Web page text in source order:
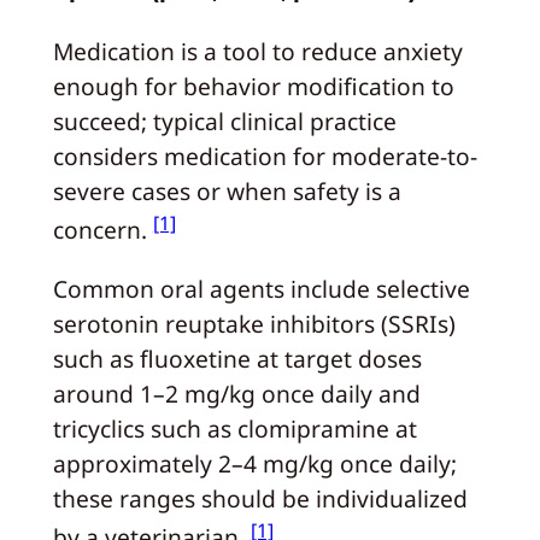
Medication is a tool to reduce anxiety
enough for behavior modification to
succeed; typical clinical practice
considers medication for moderate-to-
severe cases or when safety is a
concern.[1]
Common oral agents include selective
serotonin reuptake inhibitors (SSRIs)
such as fluoxetine at target doses
around 1–2 mg/kg once daily and
tricyclics such as clomipramine at
approximately 2–4 mg/kg once daily;
these ranges should be individualized
[1]